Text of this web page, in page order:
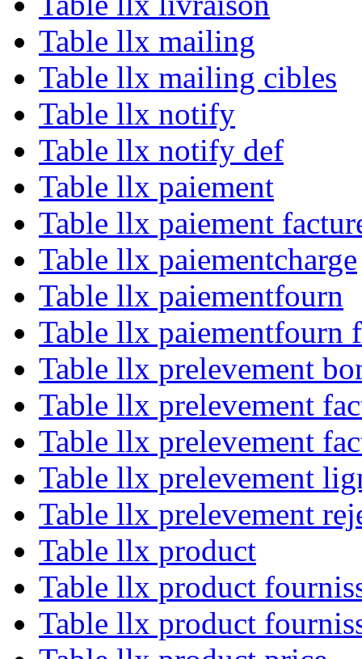
Table llx mailing
Table llx mailing cibles
Table llx notify
Table llx notify def
Table llx paiement
Table llx paiement
Table llx paiementcharge
Table llx paiementfourn
Table llx paiementfourn
Table llx prelevement
Table llx prelevement
Table llx prelevement
Table llx prelevement
Table llx prelevement
Table llx product
Table llx product
Table llx product